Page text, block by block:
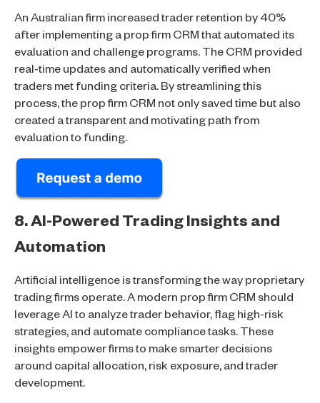
An Australian firm increased trader retention by 40%
after implementing a prop firm CRM that automated its
evaluation and challenge programs. The CRM provided
real-time updates and automatically verified when
traders met funding criteria. By streamlining this
process, the prop firm CRM not only saved time but also
created a transparent and motivating path from
evaluation to funding.
8. AI-Powered Trading Insights and
Automation
Artificial intelligence is transforming the way proprietary
trading firms operate. A modern prop firm CRM should
leverage AI to analyze trader behavior, flag high-risk
strategies, and automate compliance tasks. These
insights empower firms to make smarter decisions
around capital allocation, risk exposure, and trader
development.